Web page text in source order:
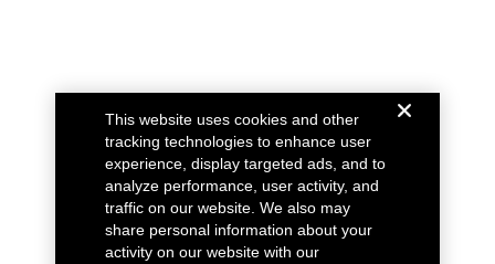
This website uses cookies and other
tracking technologies to enhance user
experience, display targeted ads, and to
analyze performance, user activity, and
traffic on our website. We also may
share personal information about your
activity on our website with our